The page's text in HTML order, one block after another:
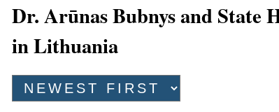
Dr. Arūnas Bubnys and State
in Lithuania